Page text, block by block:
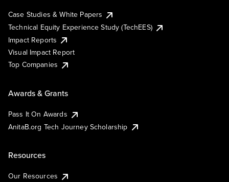
Case Studies & White Papers
Technical Equity Experience Study (TechEES)
Impact Reports
Visual Impact Report
Top Companies
Awards & Grants
Pass It On Awards
AnitaB.org Tech Journey Scholarship
Resources
Our Resources